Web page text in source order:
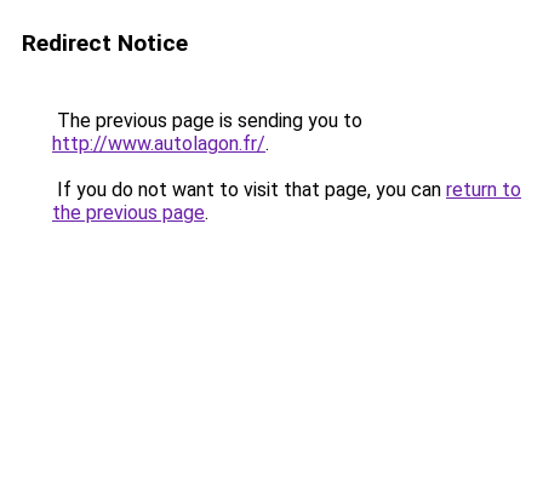
Redirect Notice
The previous page is sending you to
http://www.autolagon.fr/.
If you do not want to visit that page, you can return to
the previous page.